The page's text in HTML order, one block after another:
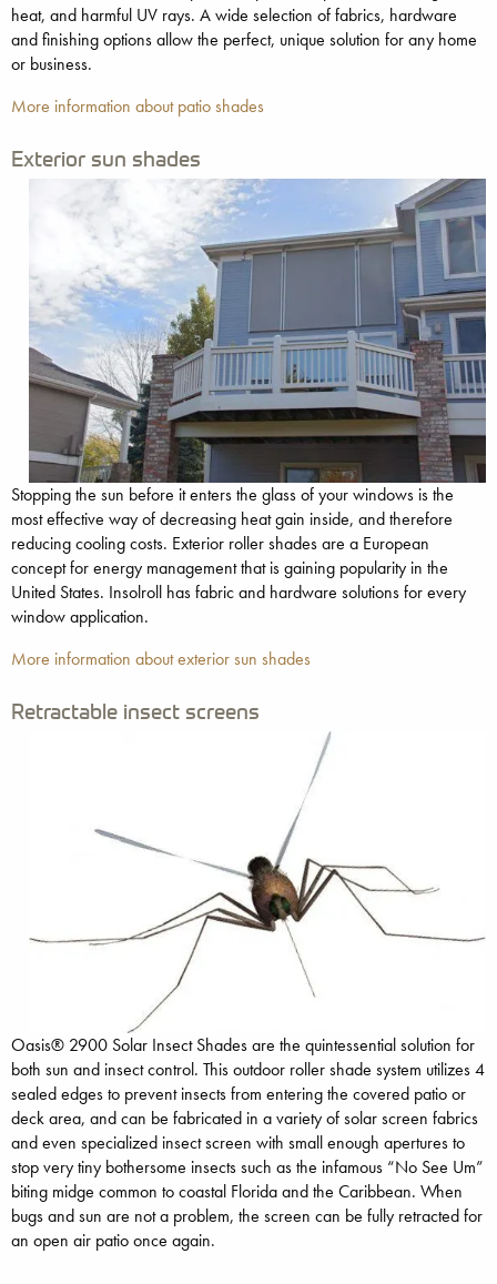
heat, and harmful UV rays. A wide selection of fabrics, hardware
and finishing options allow the perfect, unique solution for any home
or business.
More information about patio shades
Exterior sun shades
Stopping the sun before it enters the glass of your windows is the
most effective way of decreasing heat gain inside, and therefore
reducing cooling costs. Exterior roller shades are a European
concept for energy management that is gaining popularity in the
United States. Insolroll has fabric and hardware solutions for every
window application.
More information about exterior sun shades
Retractable insect screens
Oasis® 2900 Solar Insect Shades are the quintessential solution for
both sun and insect control. This outdoor roller shade system utilizes 4
sealed edges to prevent insects from entering the covered patio or
deck area, and can be fabricated in a variety of solar screen fabrics
and even specialized insect screen with small enough apertures to
stop very tiny bothersome insects such as the infamous “No See Um”
biting midge common to coastal Florida and the Caribbean. When
bugs and sun are not a problem, the screen can be fully retracted for
an open air patio once again.